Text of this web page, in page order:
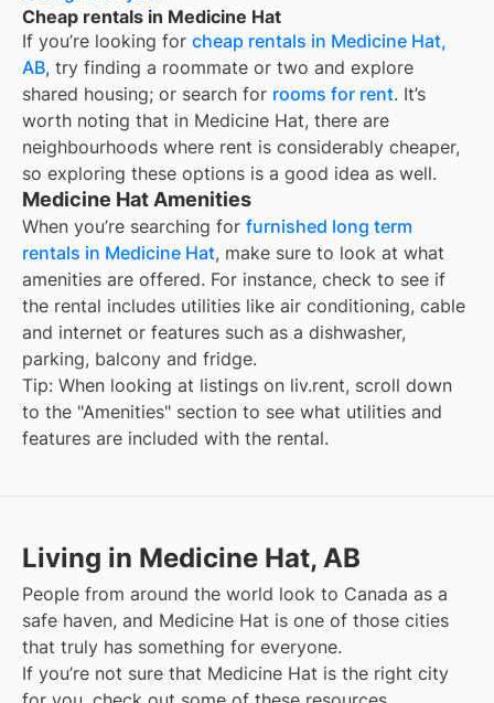
Cheap rentals in Medicine Hat
If you’re looking for cheap rentals in Medicine Hat,
AB, try finding a roommate or two and explore
shared housing; or search for rooms for rent. It’s
worth noting that in Medicine Hat, there are
neighbourhoods where rent is considerably cheaper,
so exploring these options is a good idea as well.
Medicine Hat Amenities
When you’re searching for furnished long term
rentals in Medicine Hat, make sure to look at what
amenities are offered. For instance, check to see if
the rental includes utilities like air conditioning, cable
and internet or features such as a dishwasher,
parking, balcony and fridge.
Tip: When looking at listings on liv.rent, scroll down
to the "Amenities" section to see what utilities and
features are included with the rental.
Living in Medicine Hat, AB
People from around the world look to Canada as a
safe haven, and Medicine Hat is one of those cities
that truly has something for everyone.
If you’re not sure that Medicine Hat is the right city